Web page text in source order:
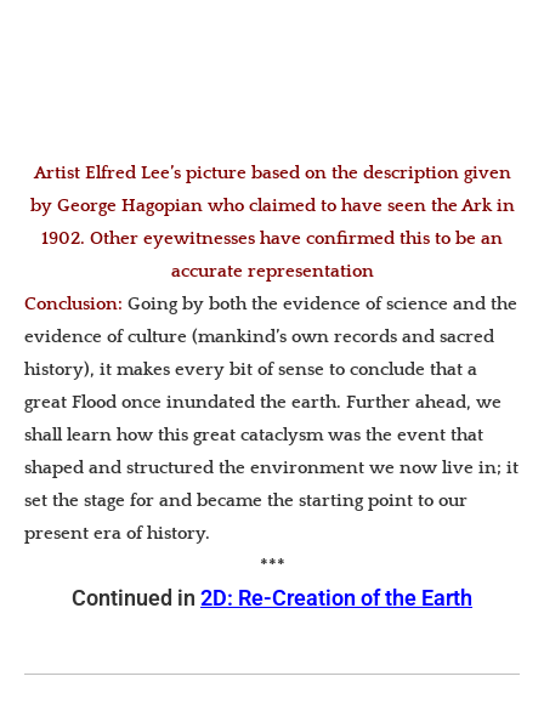
Artist Elfred Lee’s picture based on the description given
by George Hagopian who claimed to have seen the Ark in
1902. Other eyewitnesses have confirmed this to be an
accurate representation
Conclusion: Going by both the evidence of science and the
evidence of culture (mankind’s own records and sacred
history), it makes every bit of sense to conclude that a
great Flood once inundated the earth. Further ahead, we
shall learn how this great cataclysm was the event that
shaped and structured the environment we now live in; it
set the stage for and became the starting point to our
present era of history.
***
Continued in 2D: Re-Creation of the Earth